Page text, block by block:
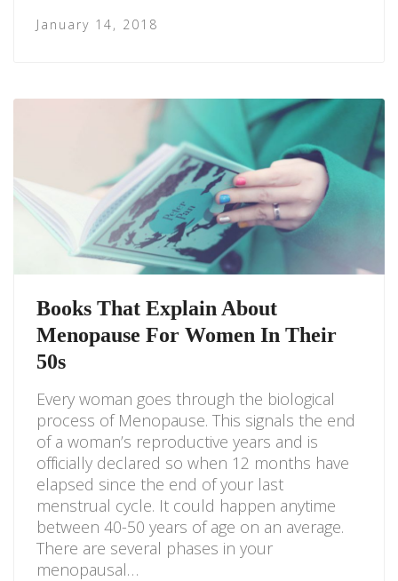
January 14, 2018
Books That Explain About
Menopause For Women In Their
50s
Every woman goes through the biological
process of Menopause. This signals the end
of a woman’s reproductive years and is
officially declared so when 12 months have
elapsed since the end of your last
menstrual cycle. It could happen anytime
between 40-50 years of age on an average.
There are several phases in your
menopausal…